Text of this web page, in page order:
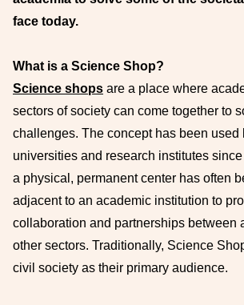
face today.
What is a Science Shop?
Science shops are a place where
sectors of society can come together to
challenges. The concept has been used
universities and research institutes
a physical, permanent center has often
adjacent to an academic institution to
collaboration and partnerships between
other sectors. Traditionally, Science
civil society as their primary audience.